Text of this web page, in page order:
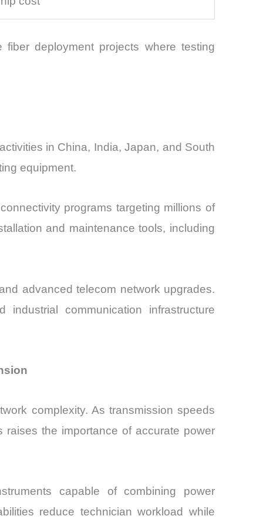
deployment projects where testing
in China, India, Japan, and South
equipment.
programs targeting millions of
and maintenance tools, including
advanced telecom network upgrades.
communication infrastructure
complexity. As transmission speeds
the importance of accurate power
capable of combining power
reduce technician workload while